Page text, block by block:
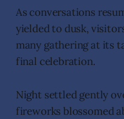
As conversations
yielded to dusk,
many gathering at its
final celebration.
Night settled gently
fireworks blossomed